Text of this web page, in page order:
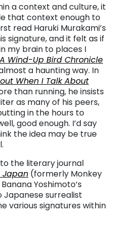
a context and culture, it
that context enough to
read Haruki Murakami’s
signature, and it felt as if
my brain to places I
A Wind-Up Bird Chronicle
a haunting way. In
When I Talk About
than running, he insists
as many of his peers,
in the hours to
good enough. I’d say
the idea may be true
the literary journal
Japan (formerly Monkey
Yoshimoto’s
Japanese surrealist
various signatures within